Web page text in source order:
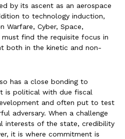
by its ascent as an aerospace
to technology induction,
Warfare, Cyber, Space,
must find the requisite focus in
both in the kinetic and non-
has a close bonding to
is political with due fiscal
and often put to test
adversary. When a challenge
interests of the state, credibility
it is where commitment is